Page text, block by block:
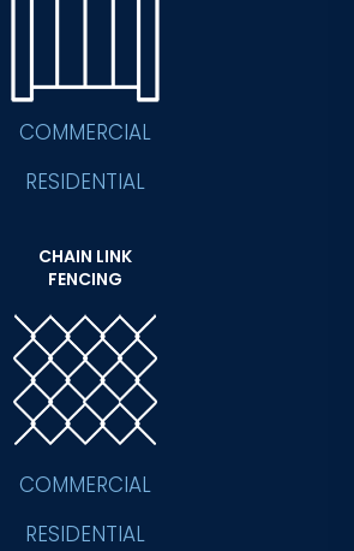
COMMERCIAL
RESIDENTIAL
CHAIN LINK
FENCING
COMMERCIAL
RESIDENTIAL